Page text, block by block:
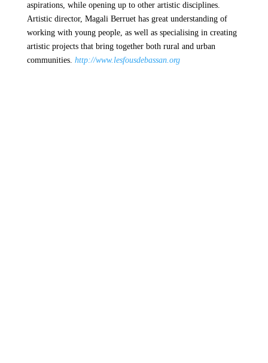
aspirations, while opening up to other artistic disciplines.
Artistic director, Magali Berruet has great understanding of
working with young people, as well as specialising in creating
artistic projects that bring together both rural and urban
communities. http://www.lesfousdebassan.org